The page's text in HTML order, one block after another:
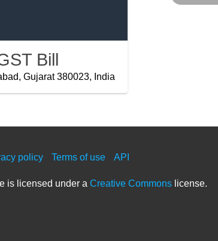
Bill
Gujarat 380023, India
policy Terms of use API
is licensed under aCreative Commons license.